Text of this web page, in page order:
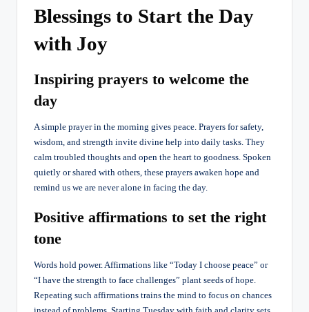
Blessings to Start the Day
with Joy
Inspiring prayers to welcome the
day
A simple prayer in the morning gives peace. Prayers for safety,
wisdom, and strength invite divine help into daily tasks. They
calm troubled thoughts and open the heart to goodness. Spoken
quietly or shared with others, these prayers awaken hope and
remind us we are never alone in facing the day.
Positive affirmations to set the right
tone
Words hold power. Affirmations like “Today I choose peace” or
“I have the strength to face challenges” plant seeds of hope.
Repeating such affirmations trains the mind to focus on chances